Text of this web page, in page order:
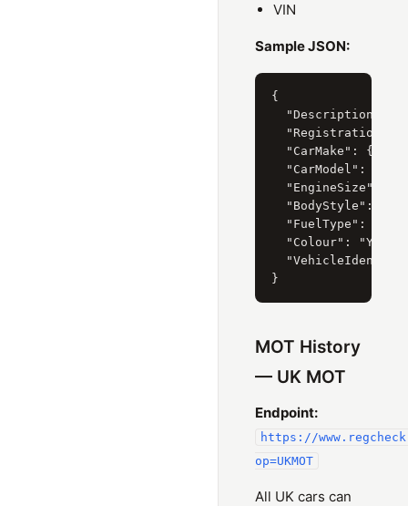
VIN
Sample JSON:
{
"Description":
"CarMake": {
"CarModel": {
"EngineSize": {
"BodyStyle": {
"FuelType": {
"Colour":
MOT History
— UK MOT
Endpoint:
https://
op=UKMOT
All UK cars can